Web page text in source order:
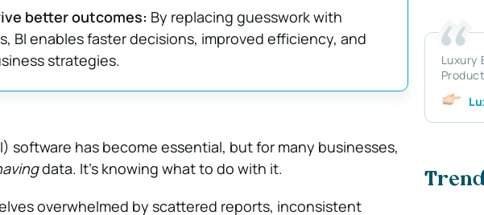
better outcomes: By replacing guesswork with
BI enables faster decisions, improved efficiency, and
strategies.
software has become essential, but for many businesses,
data. It’s knowing what to do with it.
overwhelmed by scattered reports, inconsistent
Luxury